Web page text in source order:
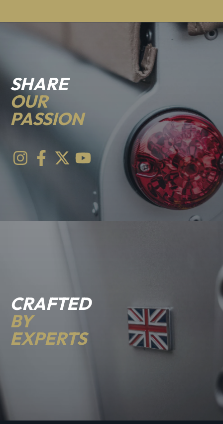
SHARE
OUR
PASSION
CRAFTED
BY
EXPERTS